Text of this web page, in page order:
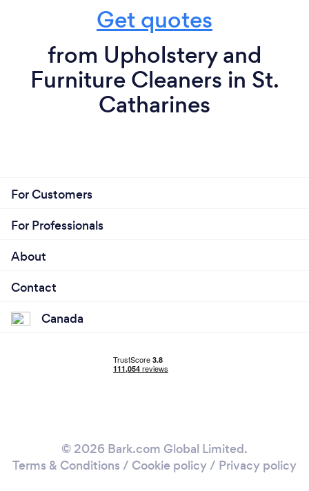
Get quotes
from Upholstery and
Furniture Cleaners in St.
Catharines
For Customers
For Professionals
About
Contact
Canada
© 2026 Bark.com Global Limited.
Terms & Conditions / Cookie policy/ Privacy policy